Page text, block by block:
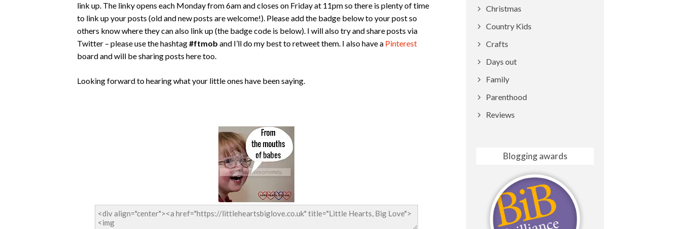
link up. The linky opens each Monday from 6am and closes on Friday at 11pm so there is plenty of time
to link up your posts (old and new posts are welcome!). Please add the badge below to your post so
others know where they can also link up (the badge code is below). I will also try and share posts via
Twitter – please use the hashtag#ftmob and I’ll do my best to retweet them. I also have a Pinterest
board and will be sharing posts here too.
Looking forward to hearing what your little ones have been saying.
Christmas
Country Kids
Crafts
Days out
Family
Parenthood
Reviews
Blogging awards